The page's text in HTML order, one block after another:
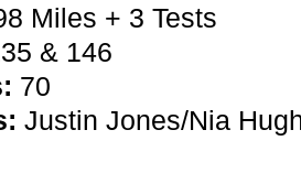
Miles + 3 Tests
& 146
70
Justin Jones/Nia